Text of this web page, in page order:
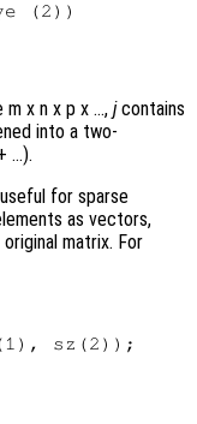
(2))
m x n x p x …, jcontains
into a two-
…).
for sparse
as vectors,
matrix. For